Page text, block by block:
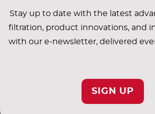
Stay up to date with the latest
filtration, product innovations, and
with our e-newsletter, delivered
SIGN UP
HELP.